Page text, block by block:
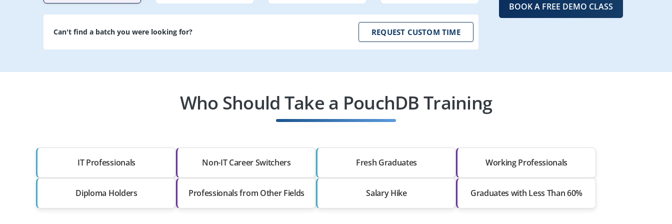
Can't find a batch you were looking for? REQUEST CUSTOM TIME
BOOK A FREE DEMO CLASS
Who Should Take a PouchDB Training
IT Professionals Non-IT Career Switchers Fresh Graduates Working Professionals
Diploma Holders Professionals from Other Fields Salary Hike Graduates with Less Than 60%